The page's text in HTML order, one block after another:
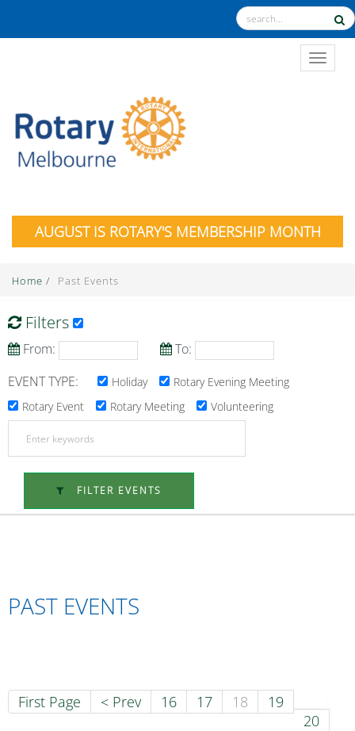
AUGUST IS ROTARY'S MEMBERSHIP MONTH
Home / Past Events
Filters
From:
To:
EVENT TYPE:
Holiday
Rotary Evening Meeting
Rotary Event
Rotary Meeting Volunteering
FILTER EVENTS
PAST EVENTS
First Page < Prev 16 17 18
19
20